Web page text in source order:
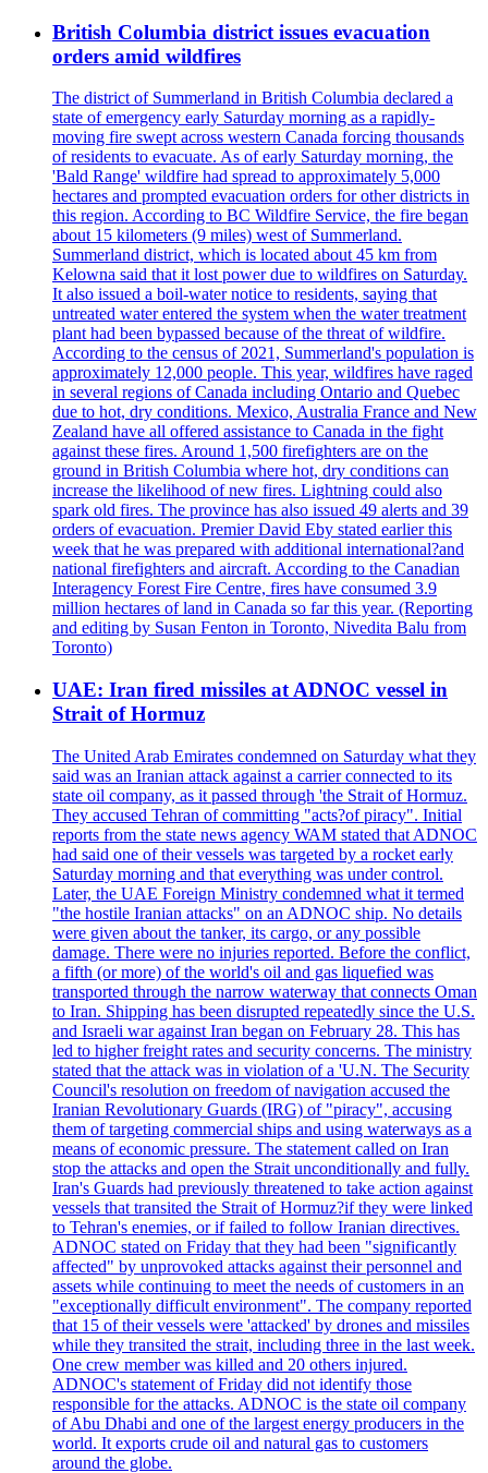
British Columbia district issues evacuation
orders amid wildfires
The district of Summerland in British Columbia declared a
state of emergency early Saturday morning as a rapidly-
moving fire swept across western Canada forcing thousands
of residents to evacuate. As of early Saturday morning, the
'Bald Range' wildfire had spread to approximately 5,000
hectares and prompted evacuation orders for other districts in
this region. According to BC Wildfire Service, the fire began
about 15 kilometers (9 miles) west of Summerland.
Summerland district, which is located about 45 km from
Kelowna said that it lost power due to wildfires on Saturday.
It also issued a boil-water notice to residents, saying that
untreated water entered the system when the water treatment
plant had been bypassed because of the threat of wildfire.
According to the census of 2021, Summerland's population is
approximately 12,000 people. This year, wildfires have raged
in several regions of Canada including Ontario and Quebec
due to hot, dry conditions. Mexico, Australia France and New
Zealand have all offered assistance to Canada in the fight
against these fires. Around 1,500 firefighters are on the
ground in British Columbia where hot, dry conditions can
increase the likelihood of new fires. Lightning could also
spark old fires. The province has also issued 49 alerts and 39
orders of evacuation. Premier David Eby stated earlier this
week that he was prepared with additional international?and
national firefighters and aircraft. According to the Canadian
Interagency Forest Fire Centre, fires have consumed 3.9
million hectares of land in Canada so far this year. (Reporting
and editing by Susan Fenton in Toronto, Nivedita Balu from
Toronto)
UAE: Iran fired missiles at ADNOC vessel in
Strait of Hormuz
The United Arab Emirates condemned on Saturday what they
said was an Iranian attack against a carrier connected to its
state oil company, as it passed through 'the Strait of Hormuz.
They accused Tehran of committing "acts?of piracy". Initial
reports from the state news agency WAM stated that ADNOC
had said one of their vessels was targeted by a rocket early
Saturday morning and that everything was under control.
Later, the UAE Foreign Ministry condemned what it termed
"the hostile Iranian attacks" on an ADNOC ship. No details
were given about the tanker, its cargo, or any possible
damage. There were no injuries reported. Before the conflict,
a fifth (or more) of the world's oil and gas liquefied was
transported through the narrow waterway that connects Oman
to Iran. Shipping has been disrupted repeatedly since the U.S.
and Israeli war against Iran began on February 28. This has
led to higher freight rates and security concerns. The ministry
stated that the attack was in violation of a 'U.N. The Security
Council's resolution on freedom of navigation accused the
Iranian Revolutionary Guards (IRG) of "piracy", accusing
them of targeting commercial ships and using waterways as a
means of economic pressure. The statement called on Iran
stop the attacks and open the Strait unconditionally and fully.
Iran's Guards had previously threatened to take action against
vessels that transited the Strait of Hormuz?if they were linked
to Tehran's enemies, or if failed to follow Iranian directives.
ADNOC stated on Friday that they had been "significantly
affected" by unprovoked attacks against their personnel and
assets while continuing to meet the needs of customers in an
"exceptionally difficult environment". The company reported
that 15 of their vessels were 'attacked' by drones and missiles
while they transited the strait, including three in the last week.
One crew member was killed and 20 others injured.
ADNOC's statement of Friday did not identify those
responsible for the attacks. ADNOC is the state oil company
of Abu Dhabi and one of the largest energy producers in the
world. It exports crude oil and natural gas to customers
around the globe.